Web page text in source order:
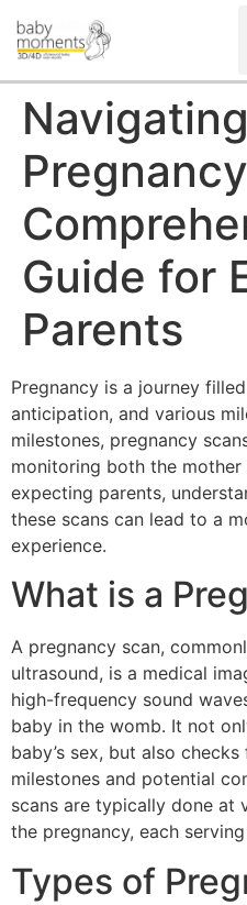
Guide for
Parents
Pregnancy is a journey
anticipation, and various
milestones, pregnancy
monitoring both the mother
expecting parents,
these scans can lead to a
experience.
What is a
A pregnancy scan,
ultrasound, is a medical
high-frequency sound
baby in the womb. It not
baby’s sex, but also
milestones and potential
scans are typically done at
the pregnancy, each
Types of